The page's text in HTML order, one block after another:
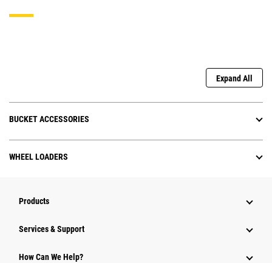
Expand All
BUCKET ACCESSORIES
WHEEL LOADERS
Products
Services & Support
How Can We Help?